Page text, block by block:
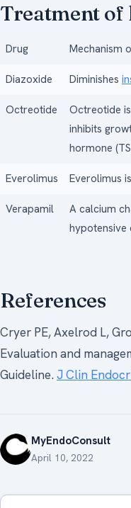
Treatment of
Drug Mechanism
Diazoxide Diminishes
Octreotide
Octreotide
inhibits
hormone
Everolimus Everolimus
Verapamil
A calcium
hypotensive
References
Cryer PE, Axelrod L,
Evaluation and
Guideline.J Clin
MyEndoConsult
April 10, 2022